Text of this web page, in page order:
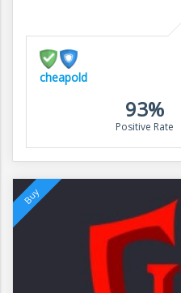
cheapold
93%
Positive Rate